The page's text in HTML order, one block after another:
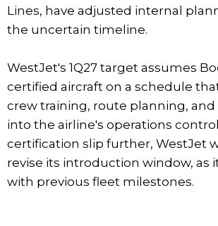
Lines, have adjusted internal
the uncertain timeline.
WestJet's 1Q27 target assumes
certified aircraft on a schedule
crew training, route planning,
into the airline's operations
certification slip further, WestJet
revise its introduction window, as
with previous fleet milestones.